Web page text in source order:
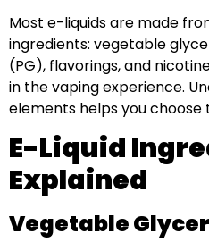
Most e-liquids are made
ingredients: vegetable
(PG), flavorings, and
in the vaping experience.
elements helps you choose
E-Liquid
Explained
Vegetable